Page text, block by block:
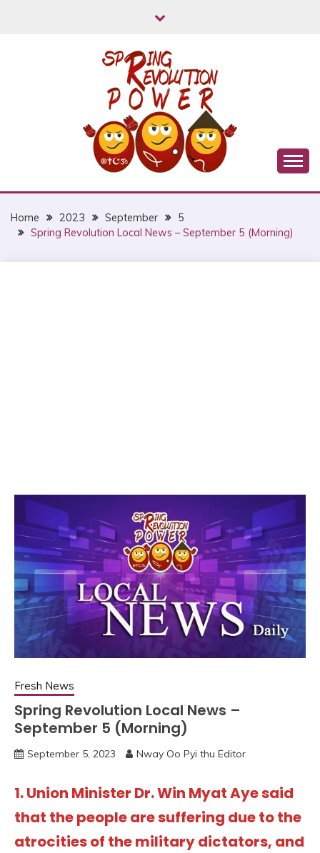
MYANMAR SPRING
REVOLUTION
Home 2023 September
5
Spring Revolution Local News – September 5 (Morning)
Fresh News
Spring Revolution Local News –
September 5 (Morning)
September 5, 2023 Nway Oo Pyi thu Editor
1. Union Minister Dr. Win Myat Aye said
that the people are suffering due to the
atrocities of the military dictators, and